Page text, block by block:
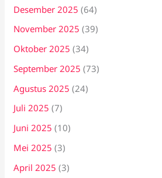
Desember 2025 (64)
November 2025 (39)
Oktober 2025 (34)
September 2025 (73)
Agustus 2025 (24)
Juli 2025 (7)
Juni 2025 (10)
Mei 2025 (3)
April 2025 (3)